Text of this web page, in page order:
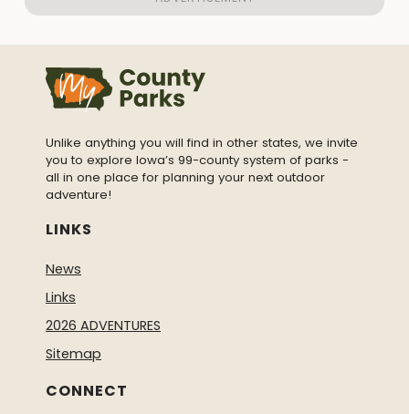
Unlike anything you will find in other states, we invite
you to explore Iowa’s 99-county system of parks -
all in one place for planning your next outdoor
adventure!
LINKS
News
Links
2026 ADVENTURES
Sitemap
CONNECT